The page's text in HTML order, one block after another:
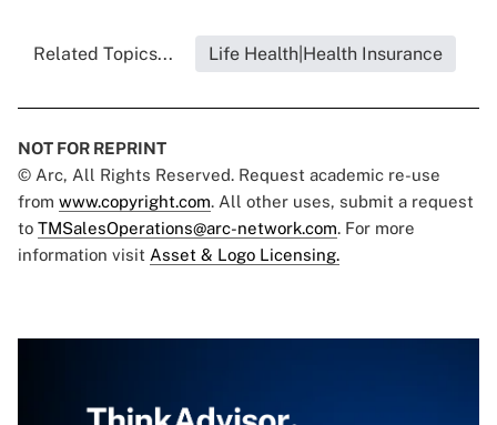
Related Topics... Life Health|Health Insurance
NOT FOR REPRINT
© Arc, All Rights Reserved. Request academic re-use
from www.copyright.com. All other uses, submit a request
to TMSalesOperations@arc-network.com. For more
information visit Asset & Logo Licensing.